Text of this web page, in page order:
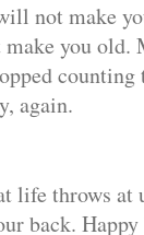
not make
you old.
counting
again.
life throws at
back.